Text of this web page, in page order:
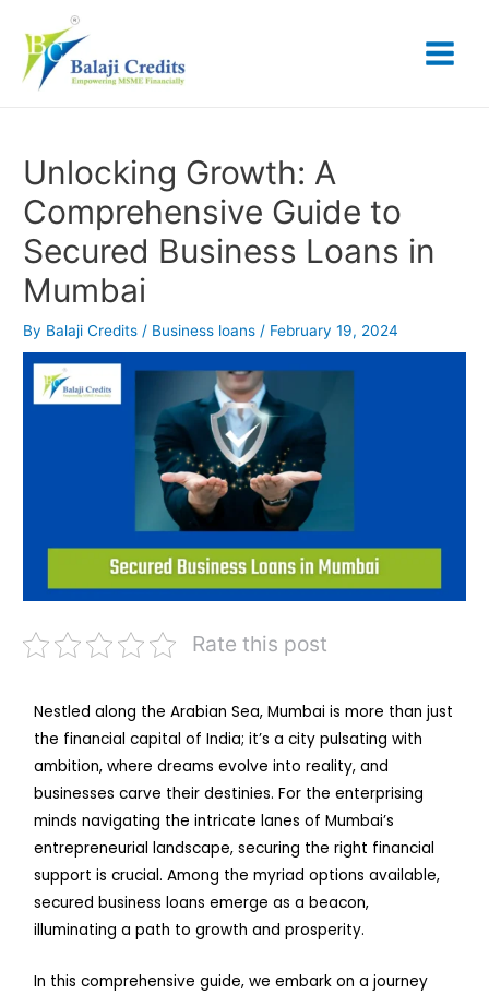
content
Menu
Unlocking Growth: A
Comprehensive Guide to
Secured Business Loans in
Mumbai
By Balaji Credits / Business loans / February 19, 2024
Rate this post
Nestled along the Arabian Sea, Mumbai is more than just
the financial capital of India; it’s a city pulsating with
ambition, where dreams evolve into reality, and
businesses carve their destinies. For the enterprising
minds navigating the intricate lanes of Mumbai’s
entrepreneurial landscape, securing the right financial
support is crucial. Among the myriad options available,
secured business loans emerge as a beacon,
illuminating a path to growth and prosperity.
In this comprehensive guide, we embark on a journey
navigation